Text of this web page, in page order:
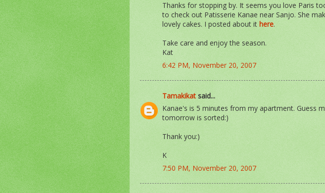
Thanks for stopping by. It seems you love Paris
to check out Patisserie Kanae near Sanjo. She
lovely cakes. I posted about it here.
Take care and enjoy the season.
Kat
6:42 PM, November 20, 2007
Tamakikat said...
Kanae's is 5 minutes from my apartment. Guess
tomorrow is sorted:)
Thank you:)
K
7:50 PM, November 20, 2007